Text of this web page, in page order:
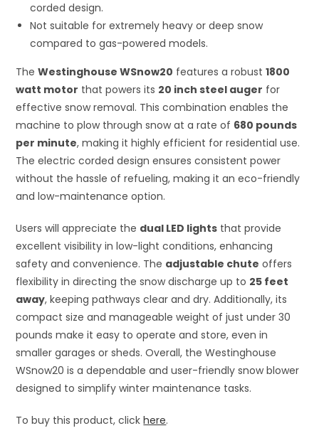
corded design.
Not suitable for extremely heavy or deep snow
compared to gas-powered models.
TheWestinghouse WSnow20 features a robust1800
watt motor that powers its 20 inch steel auger for
effective snow removal. This combination enables the
machine to plow through snow at a rate of 680 pounds
per minute, making it highly efficient for residential use.
The electric corded design ensures consistent power
without the hassle of refueling, making it an eco-friendly
and low-maintenance option.
Users will appreciate the dual LED lights that provide
excellent visibility in low-light conditions, enhancing
safety and convenience. The adjustable chute offers
flexibility in directing the snow discharge up to 25 feet
away, keeping pathways clear and dry. Additionally, its
compact size and manageable weight of just under 30
pounds make it easy to operate and store, even in
smaller garages or sheds. Overall, the Westinghouse
WSnow20 is a dependable and user-friendly snow blower
designed to simplify winter maintenance tasks.
To buy this product, clickhere.